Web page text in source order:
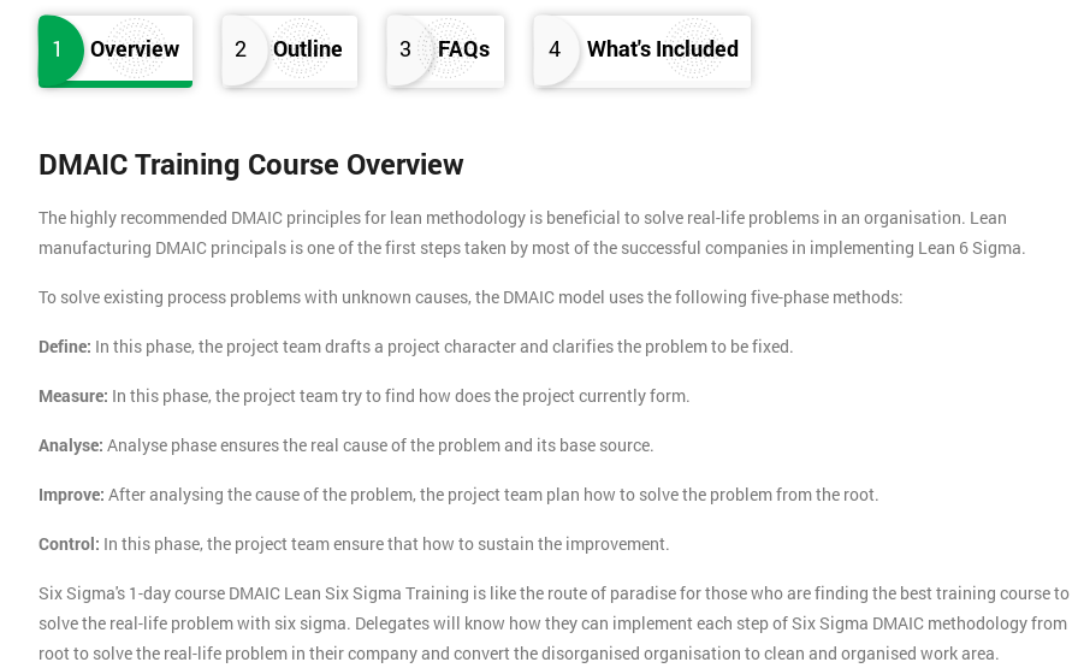
1 Overview 2 Outline 3 FAQs 4 What's Included
DMAIC Training Course Overview
The highly recommended DMAIC principles for lean methodology is beneficial to solve real-life problems in an organisation. Lean
manufacturing DMAIC principals is one of the first steps taken by most of the successful companies in implementing Lean 6 Sigma.
To solve existing process problems with unknown causes, the DMAIC model uses the following five-phase methods:
Define: In this phase, the project team drafts a project character and clarifies the problem to be fixed.
Measure: In this phase, the project team try to find how does the project currently form.
Analyse: Analyse phase ensures the real cause of the problem and its base source.
Improve: After analysing the cause of the problem, the project team plan how to solve the problem from the root.
Control: In this phase, the project team ensure that how to sustain the improvement.
Six Sigma's 1-day course DMAIC Lean Six Sigma Training is like the route of paradise for those who are finding the best training course to
solve the real-life problem with six sigma. Delegates will know how they can implement each step of Six Sigma DMAIC methodology from
root to solve the real-life problem in their company and convert the disorganised organisation to clean and organised work area.